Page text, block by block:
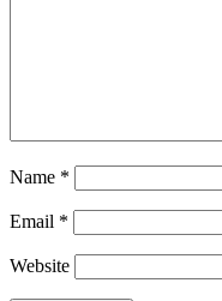
Name *
Email *
Website